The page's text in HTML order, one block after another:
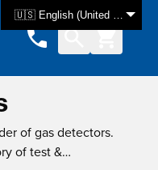
🇺🇸 English (United States)
of gas detectors.
of test &